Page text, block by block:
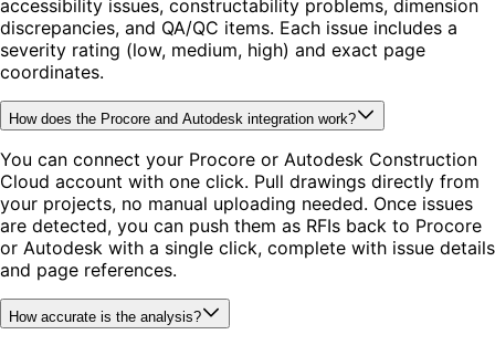
accessibility issues, constructability problems, dimension
discrepancies, and QA/QC items. Each issue includes a
severity rating (low, medium, high) and exact page
coordinates.
How does the Procore and Autodesk integration work?
You can connect your Procore or Autodesk Construction
Cloud account with one click. Pull drawings directly from
your projects, no manual uploading needed. Once issues
are detected, you can push them as RFIs back to Procore
or Autodesk with a single click, complete with issue details
and page references.
How accurate is the analysis?